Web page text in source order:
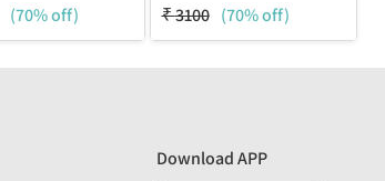
(70% off)
₹3100 (70% off)
Download APP